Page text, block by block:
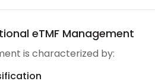
eTMF Management
is characterized by: